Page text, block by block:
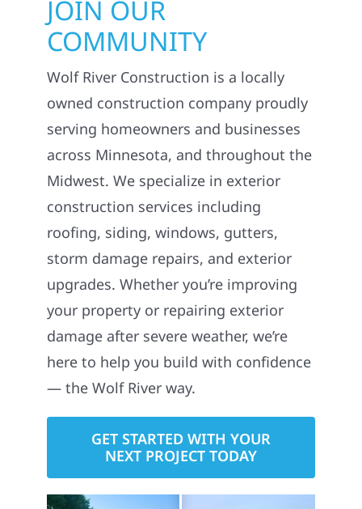
JOIN OUR
COMMUNITY
Wolf River Construction is a locally
owned construction company proudly
serving homeowners and businesses
across Minnesota, and throughout the
Midwest. We specialize in exterior
construction services including
roofing, siding, windows, gutters,
storm damage repairs, and exterior
upgrades. Whether you’re improving
your property or repairing exterior
damage after severe weather, we’re
here to help you build with confidence
— the Wolf River way.
GET STARTED WITH YOUR
NEXT PROJECT TODAY